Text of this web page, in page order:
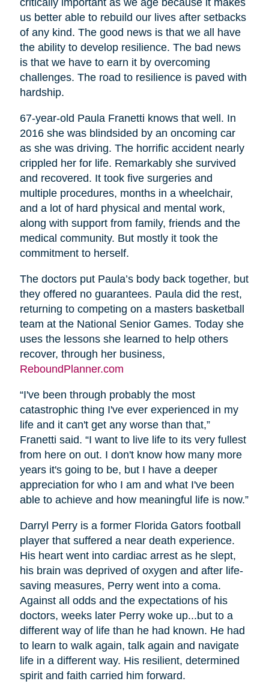
us better able to rebuild our lives after setbacks
of any kind. The good news is that we all have
the ability to develop resilience. The bad news
is that we have to earn it by overcoming
challenges. The road to resilience is paved with
hardship.
67-year-old Paula Franetti knows that well. In
2016 she was blindsided by an oncoming car
as she was driving. The horrific accident nearly
crippled her for life. Remarkably she survived
and recovered. It took five surgeries and
multiple procedures, months in a wheelchair,
and a lot of hard physical and mental work,
along with support from family, friends and the
medical community. But mostly it took the
commitment to herself.
The doctors put Paula’s body back together, but
they offered no guarantees. Paula did the rest,
returning to competing on a masters basketball
team at the National Senior Games. Today she
uses the lessons she learned to help others
recover, through her business,
ReboundPlanner.com
“I've been through probably the most
catastrophic thing I've ever experienced in my
life and it can't get any worse than that,”
Franetti said. “I want to live life to its very fullest
from here on out. I don't know how many more
years it's going to be, but I have a deeper
appreciation for who I am and what I've been
able to achieve and how meaningful life is now.”
Darryl Perry is a former Florida Gators football
player that suffered a near death experience.
His heart went into cardiac arrest as he slept,
his brain was deprived of oxygen and after life-
saving measures, Perry went into a coma.
Against all odds and the expectations of his
doctors, weeks later Perry woke up...but to a
different way of life than he had known. He had
to learn to walk again, talk again and navigate
life in a different way. His resilient, determined
spirit and faith carried him forward.